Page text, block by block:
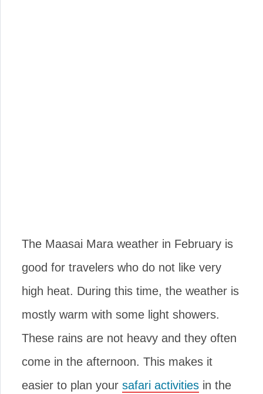
The Maasai Mara weather in February is
good for travelers who do not like very
high heat. During this time, the weather is
mostly warm with some light showers.
These rains are not heavy and they often
come in the afternoon. This makes it
easier to plan your safari activities in the